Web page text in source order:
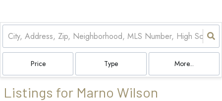
Price Type More...
Listings for Marno Wilson